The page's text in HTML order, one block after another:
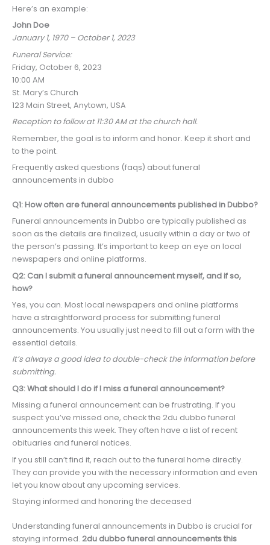
Here’s an example:
John Doe
January 1, 1970 – October 1, 2023
Funeral Service:
Friday, October 6, 2023
10:00 AM
St. Mary’s Church
123 Main Street, Anytown, USA
Reception to follow at 11:30 AM at the church hall.
Remember, the goal is to inform and honor. Keep it short and
to the point.
Frequently asked questions (faqs) about funeral
announcements in dubbo
Q1: How often are funeral announcements published in Dubbo?
Funeral announcements in Dubbo are typically published as
soon as the details are finalized, usually within a day or two of
the person’s passing. It’s important to keep an eye on local
newspapers and online platforms.
Q2: Can I submit a funeral announcement myself, and if so,
how?
Yes, you can. Most local newspapers and online platforms
have a straightforward process for submitting funeral
announcements. You usually just need to fill out a form with the
essential details.
It’s always a good idea to double-check the information before
submitting.
Q3: What should I do if I miss a funeral announcement?
Missing a funeral announcement can be frustrating. If you
suspect you’ve missed one, check the 2du dubbo funeral
announcements this week. They often have a list of recent
obituaries and funeral notices.
If you still can’t find it, reach out to the funeral home directly.
They can provide you with the necessary information and even
let you know about any upcoming services.
Staying informed and honoring the deceased
Understanding funeral announcements in Dubbo is crucial for
staying informed. 2du dubbo funeral announcements this